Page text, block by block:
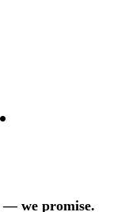
— we promise.